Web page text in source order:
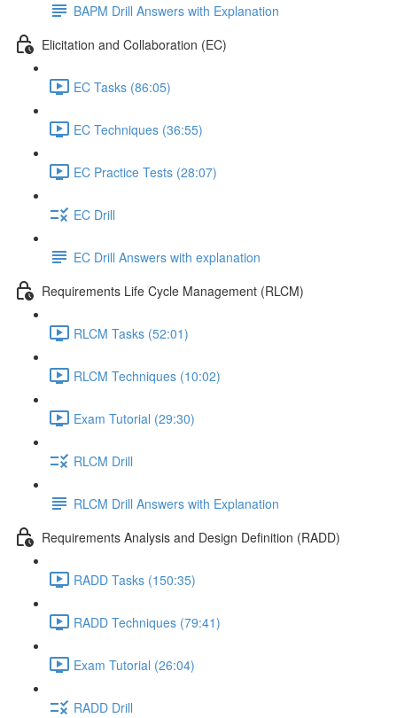
BAPM Drill Answers with Explanation
Elicitation and Collaboration (EC)
EC Tasks (86:05)
EC Techniques (36:55)
EC Practice Tests (28:07)
EC Drill
EC Drill Answers with explanation
Requirements Life Cycle Management (RLCM)
RLCM Tasks (52:01)
RLCM Techniques (10:02)
Exam Tutorial (29:30)
RLCM Drill
RLCM Drill Answers with Explanation
Requirements Analysis and Design Definition (RADD)
RADD Tasks (150:35)
RADD Techniques (79:41)
Exam Tutorial (26:04)
RADD Drill